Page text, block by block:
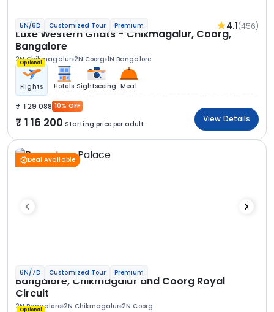
5N/6D Customized Tour Premium 4.1(456)
Luxe Western Ghats - Chikmagalur, Coorg,
Bangalore
2N Chikmagalur 2N Coorg 1N Bangalore
Optional
Flights Hotels Sightseeing Meal
1 29 088 10% OFF
1 16 200 Starting price per adult
View Details
Deal Available
6N/7D Customized Tour Premium
Bangalore, Chikmagalur and Coorg Royal
Circuit
2N Bangalore 2N Chikmagalur 2N Coorg
Optional